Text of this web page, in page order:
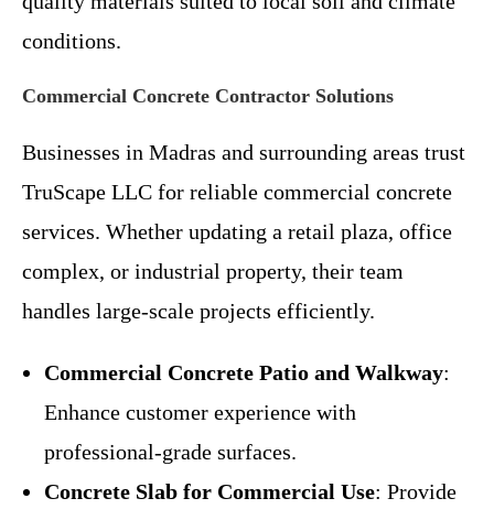
conditions.
Commercial Concrete Contractor Solutions
Businesses in Madras and surrounding areas trust
TruScape LLC for reliable commercial concrete
services. Whether updating a retail plaza, office
complex, or industrial property, their team
handles large-scale projects efficiently.
Commercial Concrete Patio and Walkway:
Enhance customer experience with
professional-grade surfaces.
Concrete Slab for Commercial Use: Provide